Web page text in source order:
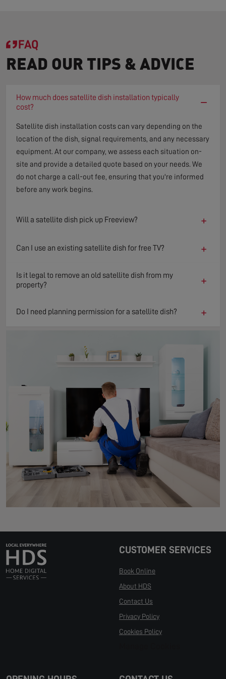
FAQ
READ OUR TIPS & ADVICE
How much does satellite dish installation typically
cost?
−
Satellite dish installation costs can vary depending on the
location of the dish, signal requirements, and any necessary
equipment. At our company, we assess each situation on-
site and provide a detailed quote based on your needs. We
do not charge a call-out fee, ensuring that you're informed
before any work begins.
Will a satellite dish pick up Freeview? +
Can I use an existing satellite dish for free TV? +
Is it legal to remove an old satellite dish from my
property?
+
Do I need planning permission for a satellite dish? +
CUSTOMER SERVICES
Book Online
About HDS
Contact Us
Privacy Policy
Cookies Policy